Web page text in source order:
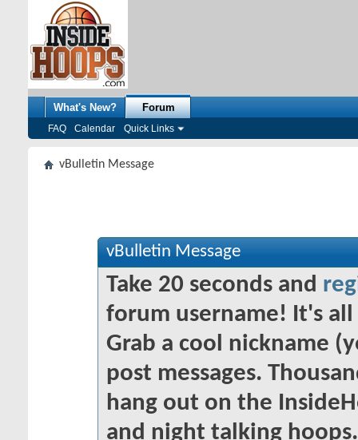
What's New? Forum
FAQ Calendar Quick Links
vBulletin Message
vBulletin Message
Take 20 seconds and
forum username! It's
Grab a cool nickname
post messages.
hang out on the
and night talking